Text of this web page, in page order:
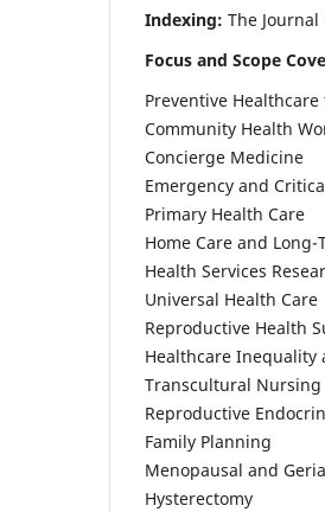
Indexing: The
Focus and Scope
Preventive
Community Health
Concierge Medicine
Emergency and
Primary Health Care
Home Care and Long-
Health Services
Universal Health Care
Reproductive Health
Healthcare Inequality
Transcultural Nursing
Reproductive
Family Planning
Menopausal and
Hysterectomy